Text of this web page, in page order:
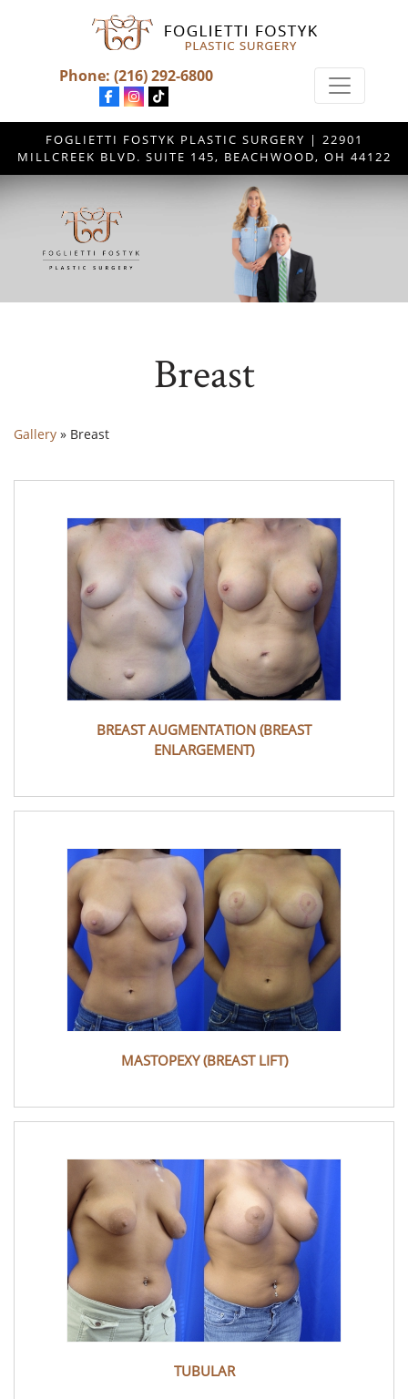
Phone: (216) 292-6800
FOGLIETTI FOSTYK PLASTIC SURGERY | 22901
MILLCREEK BLVD. SUITE 145, BEACHWOOD, OH 44122
Breast
Gallery » Breast
BREAST AUGMENTATION (BREAST
ENLARGEMENT)
MASTOPEXY (BREAST LIFT)
TUBULAR